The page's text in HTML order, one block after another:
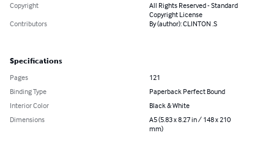
Copyright
All Rights Reserved - Standard
Copyright License
Contributors
By (author): CLINTON .S
Specifications
Pages
121
Binding Type
Paperback Perfect Bound
Interior Color
Black & White
Dimensions
A5 (5.83 x 8.27 in / 148 x 210
mm)